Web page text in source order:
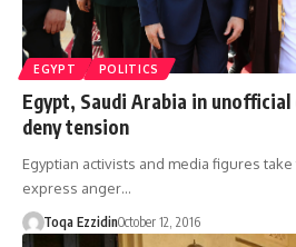
EGYPT POLITICS
Egypt, Saudi Arabia in
deny tension
Egyptian activists and media figures
express anger…
Toqa EzzidinOctober 12, 2016